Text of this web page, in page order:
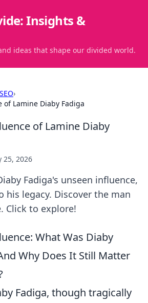
Insights &
ideas that shape our divided world.
›
of Lamine Diaby Fadiga
of Lamine Diaby
25, 2026
Fadiga's unseen influence,
his legacy. Discover the man
Click to explore!
What Was Diaby
Why Does It Still Matter
Fadiga, though tragically